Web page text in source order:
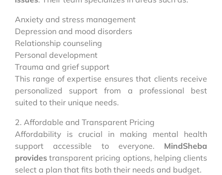
Anxiety and stress management
Depression and mood disorders
Relationship counseling
Personal development
Trauma and grief support
This range of expertise ensures that clients receive
personalized support from a professional best
suited to their unique needs.
2. Affordable and Transparent Pricing
Affordability is crucial in making mental health
support accessible to everyone. MindSheba
provides transparent pricing options, helping clients
select a plan that fits both their needs and budget.